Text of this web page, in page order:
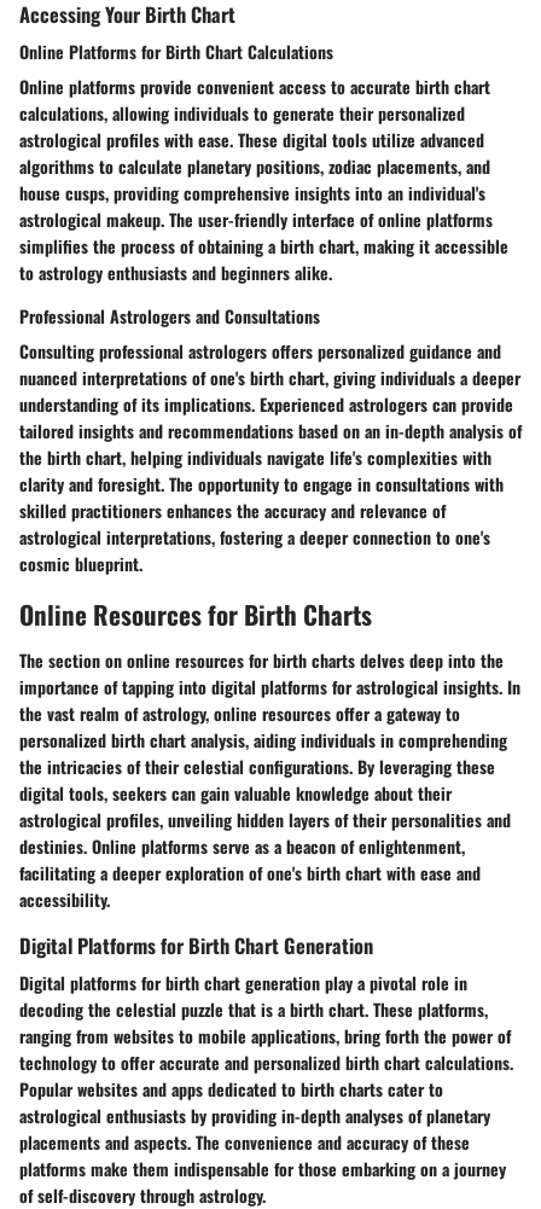
Accessing Your Birth Chart
Online Platforms for Birth Chart Calculations
Online platforms provide convenient access to accurate birth chart
calculations, allowing individuals to generate their personalized
astrological profiles with ease. These digital tools utilize advanced
algorithms to calculate planetary positions, zodiac placements, and
house cusps, providing comprehensive insights into an individual's
astrological makeup. The user-friendly interface of online platforms
simplifies the process of obtaining a birth chart, making it accessible
to astrology enthusiasts and beginners alike.
Professional Astrologers and Consultations
Consulting professional astrologers offers personalized guidance and
nuanced interpretations of one's birth chart, giving individuals a deeper
understanding of its implications. Experienced astrologers can provide
tailored insights and recommendations based on an in-depth analysis of
the birth chart, helping individuals navigate life's complexities with
clarity and foresight. The opportunity to engage in consultations with
skilled practitioners enhances the accuracy and relevance of
astrological interpretations, fostering a deeper connection to one's
cosmic blueprint.
Online Resources for Birth Charts
The section on online resources for birth charts delves deep into the
importance of tapping into digital platforms for astrological insights. In
the vast realm of astrology, online resources offer a gateway to
personalized birth chart analysis, aiding individuals in comprehending
the intricacies of their celestial configurations. By leveraging these
digital tools, seekers can gain valuable knowledge about their
astrological profiles, unveiling hidden layers of their personalities and
destinies. Online platforms serve as a beacon of enlightenment,
facilitating a deeper exploration of one's birth chart with ease and
accessibility.
Digital Platforms for Birth Chart Generation
Digital platforms for birth chart generation play a pivotal role in
decoding the celestial puzzle that is a birth chart. These platforms,
ranging from websites to mobile applications, bring forth the power of
technology to offer accurate and personalized birth chart calculations.
Popular websites and apps dedicated to birth charts cater to
astrological enthusiasts by providing in-depth analyses of planetary
placements and aspects. The convenience and accuracy of these
platforms make them indispensable for those embarking on a journey
of self-discovery through astrology.